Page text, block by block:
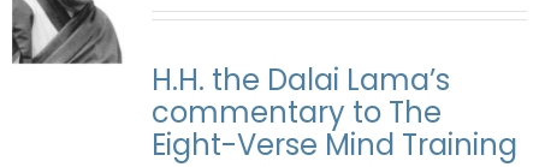
H.H. the Dalai Lama’s
commentary to The
Eight-Verse Mind Training